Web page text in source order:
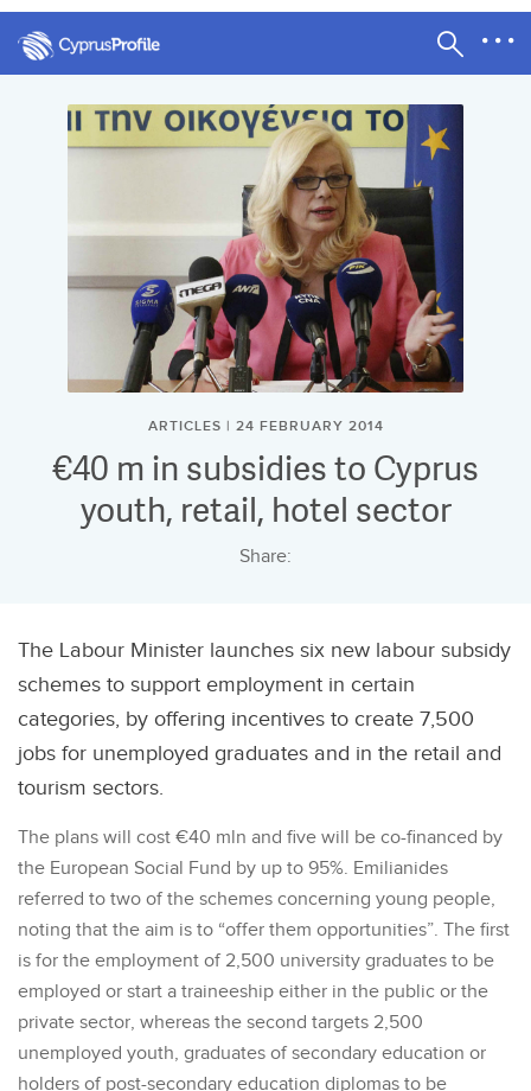
ARTICLES | 24 FEBRUARY 2014
€40 m in subsidies to Cyprus
youth, retail, hotel sector
Share:
The Labour Minister launches six new labour subsidy
schemes to support employment in certain
categories, by offering incentives to create 7,500
jobs for unemployed graduates and in the retail and
tourism sectors.
The plans will cost €40 mln and five will be co-financed by
the European Social Fund by up to 95%. Emilianides
referred to two of the schemes concerning young people,
noting that the aim is to “offer them opportunities”. The first
is for the employment of 2,500 university graduates to be
employed or start a traineeship either in the public or the
private sector, whereas the second targets 2,500
unemployed youth, graduates of secondary education or
holders of post-secondary education diplomas to be